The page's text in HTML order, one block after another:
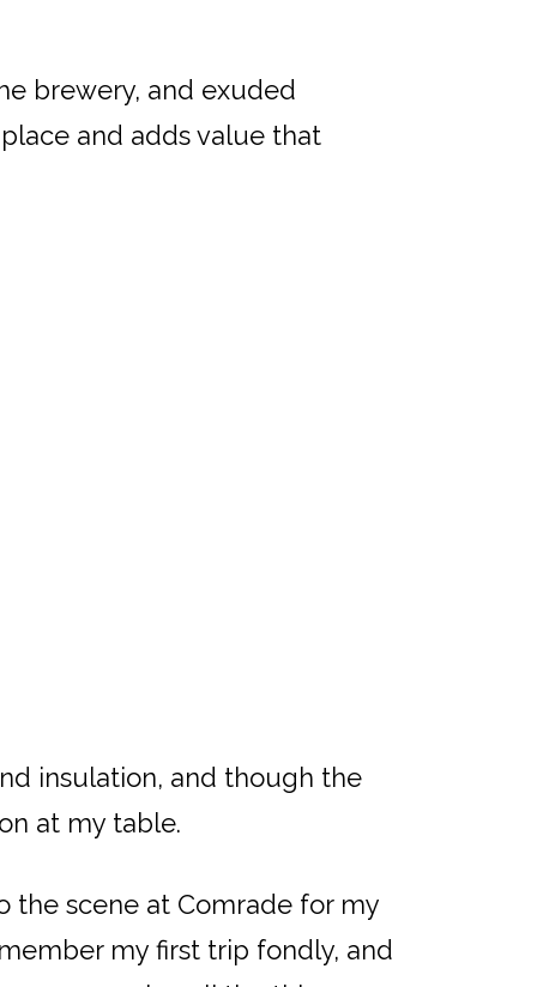
brewery, and exuded
and adds value that
insulation, and though the
at my table.
the scene at Comrade for my
my first trip fondly, and